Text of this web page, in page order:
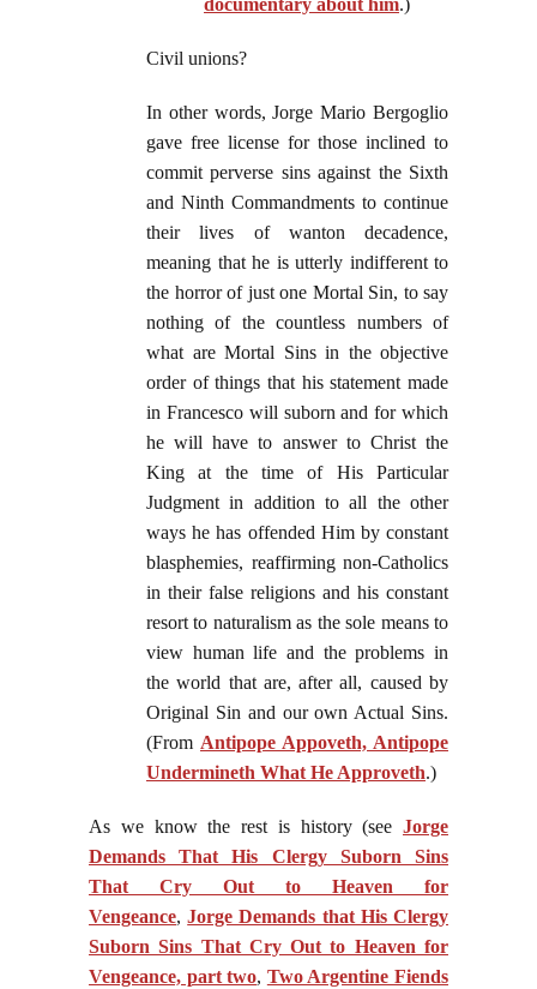
documentary about him.)
Civil unions?
In other words, Jorge Mario Bergoglio
gave free license for those inclined to
commit perverse sins against the Sixth
and Ninth Commandments to continue
their lives of wanton decadence,
meaning that he is utterly indifferent to
the horror of just one Mortal Sin, to say
nothing of the countless numbers of
what are Mortal Sins in the objective
order of things that his statement made
in Francesco will suborn and for which
he will have to answer to Christ the
King at the time of His Particular
Judgment in addition to all the other
ways he has offended Him by constant
blasphemies, reaffirming non-Catholics
in their false religions and his constant
resort to naturalism as the sole means to
view human life and the problems in
the world that are, after all, caused by
Original Sin and our own Actual Sins.
(From Antipope Appoveth, Antipope
Undermineth What He Approveth.)
As we know the rest is history (see Jorge
Demands That His Clergy Suborn Sins
That Cry Out to Heaven for
Vengeance,Jorge Demands that His Clergy
Suborn Sins That Cry Out to Heaven for
Vengeance, part two, Two Argentine Fiends